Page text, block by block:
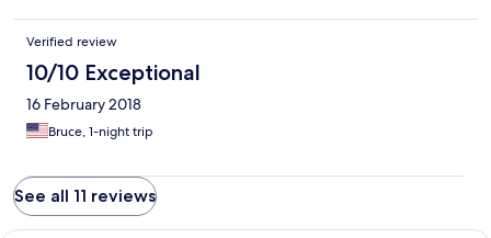
Verified review
10/10 Exceptional
16 February 2018
Bruce, 1-night trip
See all 11 reviews